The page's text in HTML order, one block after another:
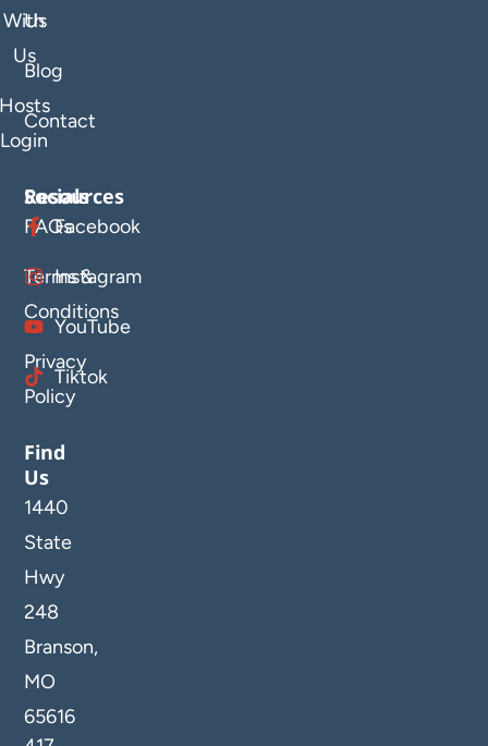
Us
Blog
Contact
With
Us
Login
Resources
FAQs
Terms &
Conditions
Privacy
Policy
Socials
Facebook
Instagram
YouTube
Tiktok
Find
Us
1440
State
Hwy
248
Branson,
MO
65616